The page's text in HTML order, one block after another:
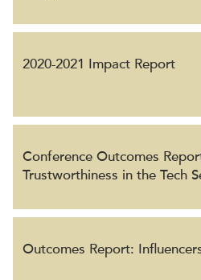
2020-2021 Impact Report
Conference Outcomes
Trustworthiness in the Tech
Outcomes Report: